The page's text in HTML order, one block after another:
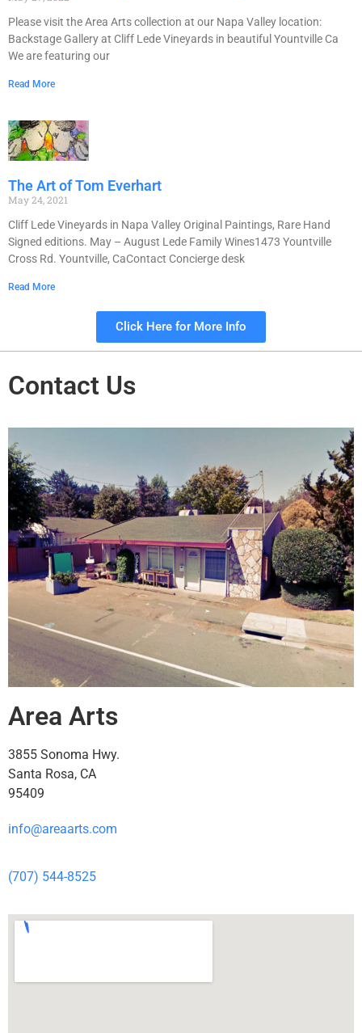
Please visit the Area Arts collection at our Napa Valley location:
Backstage Gallery at Cliff Lede Vineyards in beautiful Yountville Ca
We are featuring our
Read More
The Art of Tom Everhart
May 24, 2021
Cliff Lede Vineyards in Napa Valley Original Paintings, Rare Hand
Signed editions. May – August Lede Family Wines1473 Yountville
Cross Rd. Yountville, CaContact Concierge desk
Read More
Click Here for More Info
Contact Us
Area Arts
3855 Sonoma Hwy.
Santa Rosa, CA
95409
info@areaarts.com
(707) 544-8525